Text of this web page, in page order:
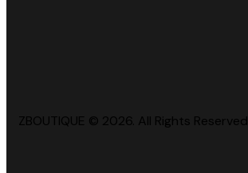
ZBOUTIQUE © 2026. All Rights Reserved.